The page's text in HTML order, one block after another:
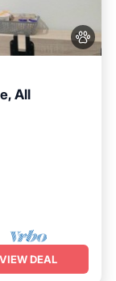
All
VIEW DEAL